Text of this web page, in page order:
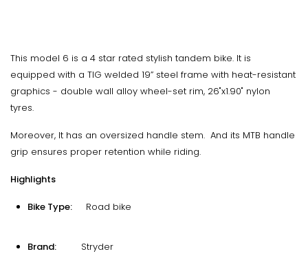
This model 6 is a 4 star rated stylish tandem bike. It is
equipped with a TIG welded 19” steel frame with heat-resistant
graphics - double wall alloy wheel-set rim, 26"x1.90" nylon
tyres.
Moreover, It has an oversized handle stem. And its MTB handle
grip ensures proper retention while riding.
Highlights
Bike Type: Road bike
Brand: Stryder